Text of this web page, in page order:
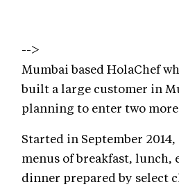
-->
Mumbai based HolaChef
built a large customer in
planning to enter two
Started in September
menus of breakfast, lunch,
dinner prepared by select